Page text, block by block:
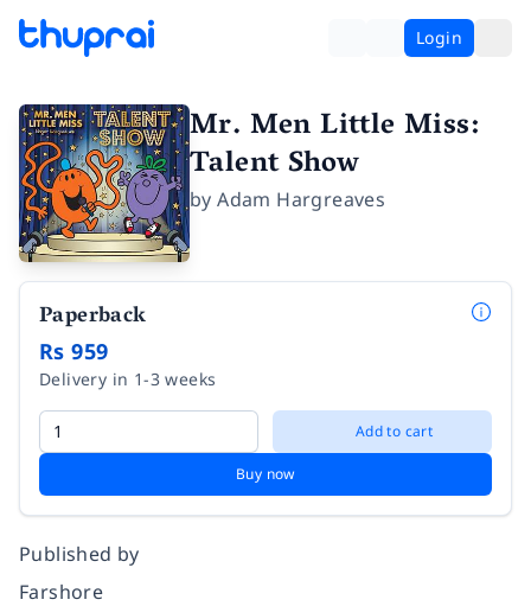
Login
Mr. Men Little Miss:
Talent Show
byAdam Hargreaves
Paperback
Rs 959
Delivery in 1-3 weeks
Add to cart
Buy now
Published by
Farshore